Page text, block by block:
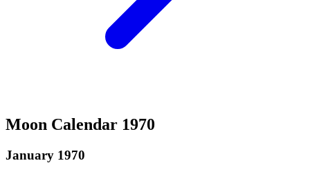
Moon Calendar 1970
January 1970